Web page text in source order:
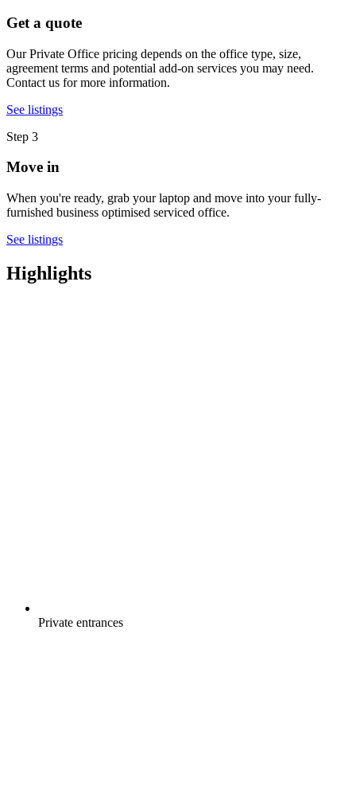
Get a quote
Our Private Office pricing depends on the office type, size,
agreement terms and potential add-on services you may need.
Contact us for more information.
See listings
Step 3
Move in
When you're ready, grab your laptop and move into your fully-
furnished business optimised serviced office.
See listings
Highlights
Private entrances